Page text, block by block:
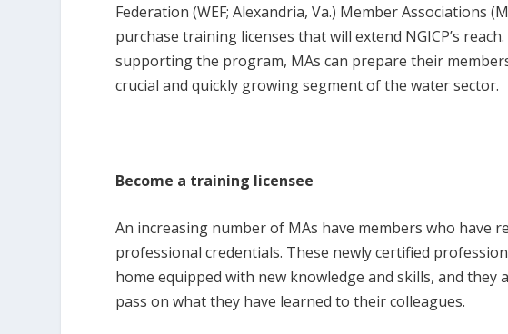
Federation (WEF; Alexandria, Va.) Member Associations
purchase training licenses that will extend NGICP’s
supporting the program, MAs can prepare their
crucial and quickly growing segment of the water sector.
Become a training licensee
An increasing number of MAs have members who have
professional credentials. These newly certified
home equipped with new knowledge and skills, and they
pass on what they have learned to their colleagues.